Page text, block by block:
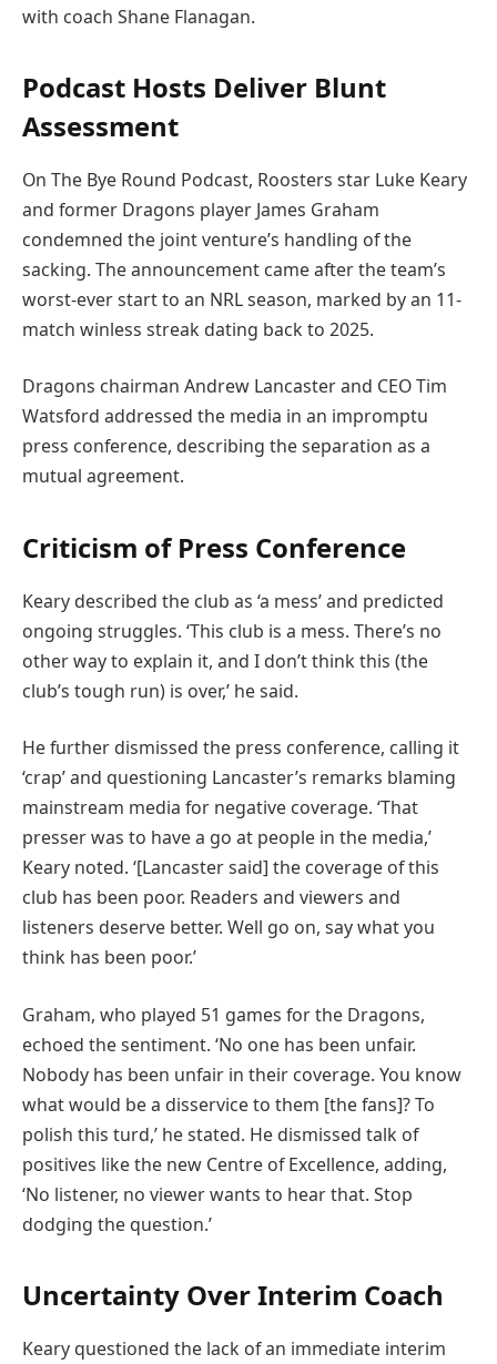
with coach Shane Flanagan.
Podcast Hosts Deliver Blunt
Assessment
On The Bye Round Podcast, Roosters star Luke Keary
and former Dragons player James Graham
condemned the joint venture’s handling of the
sacking. The announcement came after the team’s
worst-ever start to an NRL season, marked by an 11-
match winless streak dating back to 2025.
Dragons chairman Andrew Lancaster and CEO Tim
Watsford addressed the media in an impromptu
press conference, describing the separation as a
mutual agreement.
Criticism of Press Conference
Keary described the club as ‘a mess’ and predicted
ongoing struggles. ‘This club is a mess. There’s no
other way to explain it, and I don’t think this (the
club’s tough run) is over,’ he said.
He further dismissed the press conference, calling it
‘crap’ and questioning Lancaster’s remarks blaming
mainstream media for negative coverage. ‘That
presser was to have a go at people in the media,’
Keary noted. ‘[Lancaster said] the coverage of this
club has been poor. Readers and viewers and
listeners deserve better. Well go on, say what you
think has been poor.’
Graham, who played 51 games for the Dragons,
echoed the sentiment. ‘No one has been unfair.
Nobody has been unfair in their coverage. You know
what would be a disservice to them [the fans]? To
polish this turd,’ he stated. He dismissed talk of
positives like the new Centre of Excellence, adding,
‘No listener, no viewer wants to hear that. Stop
dodging the question.’
Uncertainty Over Interim Coach
Keary questioned the lack of an immediate interim